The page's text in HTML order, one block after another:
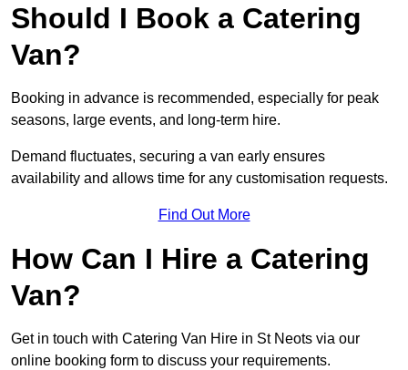
Should I Book a Catering
Van?
Booking in advance is recommended, especially for peak
seasons, large events, and long-term hire.
Demand fluctuates, securing a van early ensures
availability and allows time for any customisation requests.
Find Out More
How Can I Hire a Catering
Van?
Get in touch with Catering Van Hire in St Neots via our
online booking form to discuss your requirements.